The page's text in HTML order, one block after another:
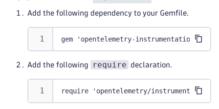
Add the following dependency to your Gemfile.
gem 'opentelemetry-instrumentation-all'
Add the following require declaration.
require 'opentelemetry/